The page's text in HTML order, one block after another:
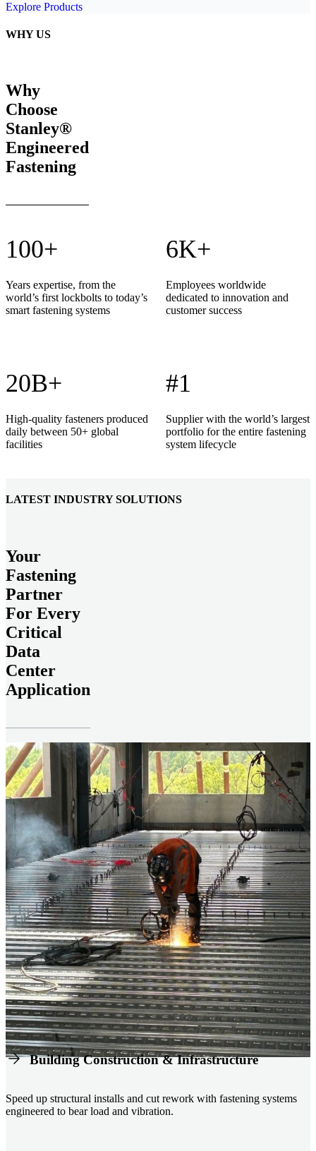
Explore Products
WHY US
Why
Choose
Stanley®
Engineered
Fastening
100+
Years expertise, from the
world’s first lockbolts to today’s
smart fastening systems
6K+
Employees worldwide
dedicated to innovation and
customer success
20B+
High-quality fasteners produced
daily between 50+ global
facilities
#1
Supplier with the world’s largest
portfolio for the entire fastening
system lifecycle
LATEST INDUSTRY SOLUTIONS
Your
Fastening
Partner
For Every
Critical
Data
Center
Application
Building Construction & Infrastructure
Speed up structural installs and cut rework with fastening systems
engineered to bear load and vibration.